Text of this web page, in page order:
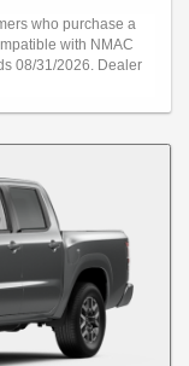
who purchase a
with NMAC
08/31/2026. Dealer